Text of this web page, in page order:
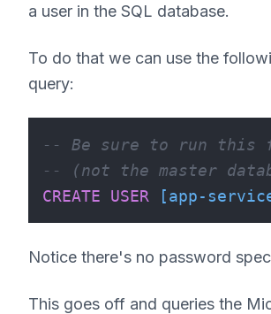
a user in the SQL database.
To do that we can use the
query:
-- Be sure to run this
-- (not the master
CREATE
USER [app-
Notice there's no password
This goes off and queries the